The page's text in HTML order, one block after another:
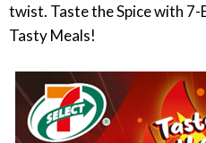
twist. Taste the Spice with 7-
Tasty Meals!